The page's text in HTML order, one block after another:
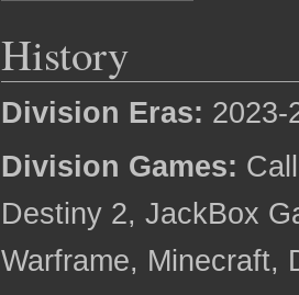
History
Division Eras: 2023-
Division Games:
Destiny 2, JackBox
Warframe, Minecraft,